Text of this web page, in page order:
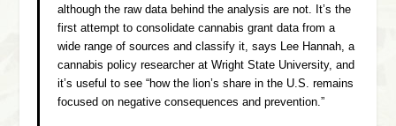
although the raw data behind the analysis are not. It’s the
first attempt to consolidate cannabis grant data from a
wide range of sources and classify it, says Lee Hannah, a
cannabis policy researcher at Wright State University, and
it’s useful to see “how the lion’s share in the U.S. remains
focused on negative consequences and prevention.”